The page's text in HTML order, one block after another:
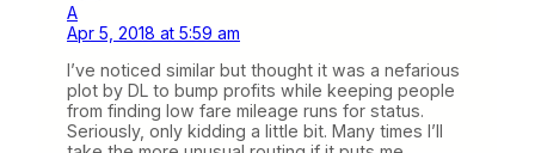
A
Apr 5, 2018 at 5:59 am
I’ve noticed similar but thought it was a nefarious
plot by DL to bump profits while keeping people
from finding low fare mileage runs for status.
Seriously, only kidding a little bit. Many times I’ll